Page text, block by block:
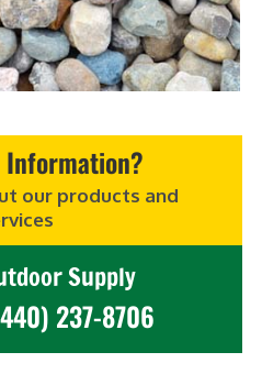
Information?
our products and
Supply
237-8706